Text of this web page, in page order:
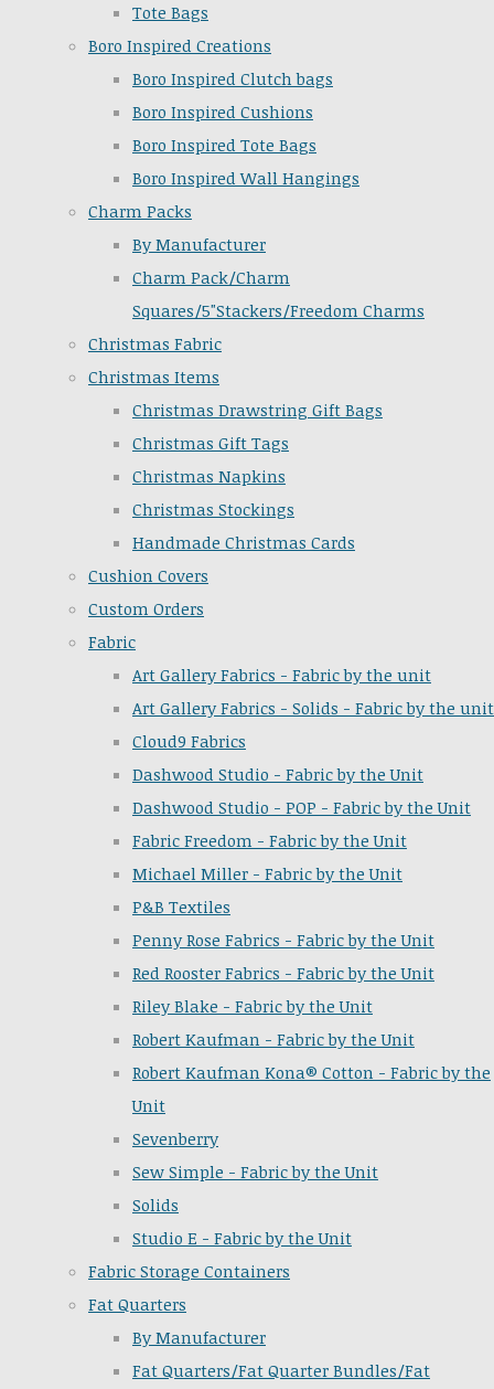
Tote Bags
Boro Inspired Creations
Boro Inspired Clutch bags
Boro Inspired Cushions
Boro Inspired Tote Bags
Boro Inspired Wall Hangings
Charm Packs
By Manufacturer
Charm Pack/Charm
Squares/5"Stackers/Freedom Charms
Christmas Fabric
Christmas Items
Christmas Drawstring Gift Bags
Christmas Gift Tags
Christmas Napkins
Christmas Stockings
Handmade Christmas Cards
Cushion Covers
Custom Orders
Fabric
Art Gallery Fabrics - Fabric by the unit
Art Gallery Fabrics - Solids - Fabric by the unit
Cloud9 Fabrics
Dashwood Studio - Fabric by the Unit
Dashwood Studio - POP - Fabric by the Unit
Fabric Freedom - Fabric by the Unit
Michael Miller - Fabric by the Unit
P&B Textiles
Penny Rose Fabrics - Fabric by the Unit
Red Rooster Fabrics - Fabric by the Unit
Riley Blake - Fabric by the Unit
Robert Kaufman - Fabric by the Unit
Robert Kaufman Kona® Cotton - Fabric by the
Unit
Sevenberry
Sew Simple - Fabric by the Unit
Solids
Studio E - Fabric by the Unit
Fabric Storage Containers
Fat Quarters
By Manufacturer
Fat Quarters/Fat Quarter Bundles/Fat